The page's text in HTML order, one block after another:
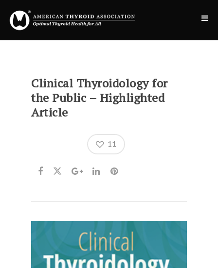
Clinical Thyroidology for
the Public – Highlighted
Article
11